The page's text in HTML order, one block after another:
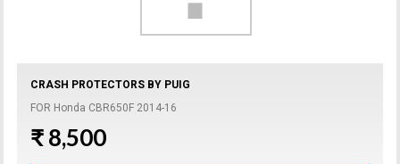
CRASH PROTECTORS BY PUIG
FOR Honda CBR650F 2014-16
₹ 8,500